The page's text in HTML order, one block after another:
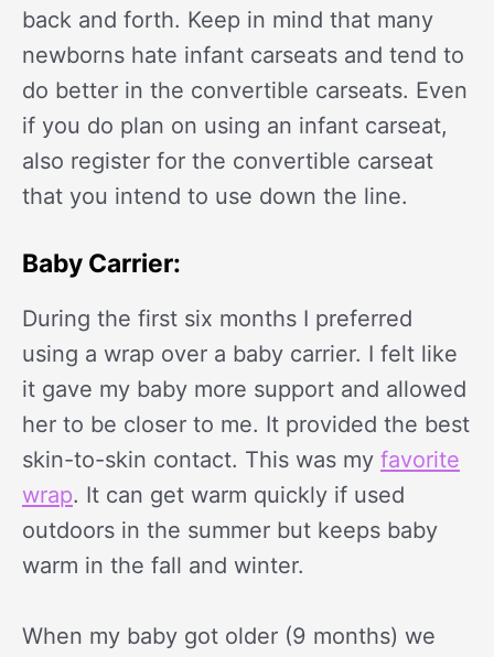
back and forth. Keep in mind that many
newborns hate infant carseats and tend to
do better in the convertible carseats. Even
if you do plan on using an infant carseat,
also register for the convertible carseat
that you intend to use down the line.
Baby Carrier:
During the first six months I preferred
using a wrap over a baby carrier. I felt like
it gave my baby more support and allowed
her to be closer to me. It provided the best
skin-to-skin contact. This was my favorite
wrap. It can get warm quickly if used
outdoors in the summer but keeps baby
warm in the fall and winter.
When my baby got older (9 months) we